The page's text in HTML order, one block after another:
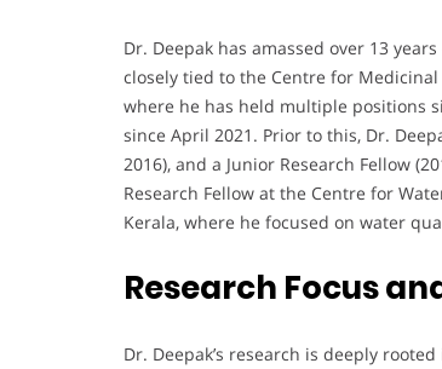
Dr. Deepak has amassed over 13
closely tied to the Centre for Medicinal
where he has held multiple positions
since April 2021. Prior to this, Dr.
2016), and a Junior Research Fellow
Research Fellow at the Centre for
Kerala, where he focused on water
Research Focus
Dr. Deepak’s research is deeply